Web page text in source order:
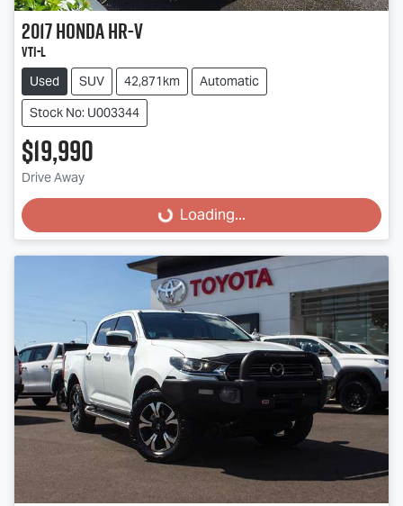
2017HondaHR-V
VTi-L
Used SUV 42,871km
Automatic
Stock No: U003344
$19,990
Drive Away
Loading... Loading...